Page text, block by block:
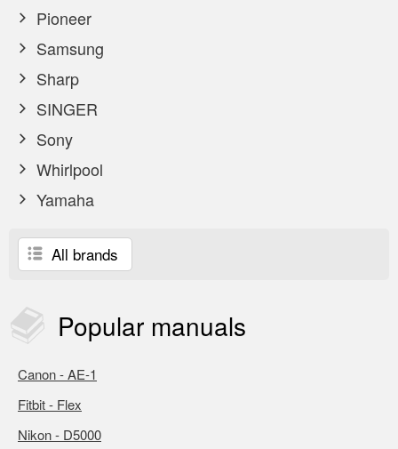
Pioneer
Samsung
Sharp
SINGER
Sony
Whirlpool
Yamaha
All brands
Popular manuals
Canon - AE-1
Fitbit - Flex
Nikon - D5000